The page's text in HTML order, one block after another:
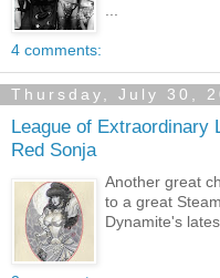
4 comments:
Thursday, July 30,
League of Extraordinary
Red Sonja
Another great
to a great
Dynamite's